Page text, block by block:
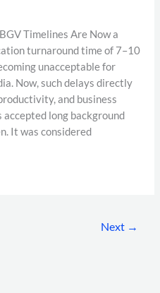
Timelines Are Now a
turnaround time of 7–10
unacceptable for
Now, such delays directly
and business
accepted long background
It was considered
Next →